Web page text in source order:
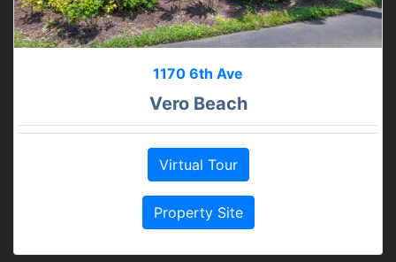
1170 6th Ave
Vero Beach
Virtual Tour
Property Site